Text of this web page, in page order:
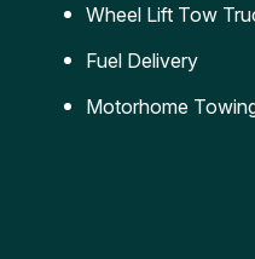
Wheel Lift Tow
Fuel Delivery
Motorhome